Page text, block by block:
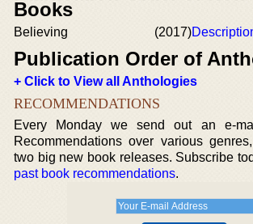
Books
Believing (2017)
Publication Order of
+ Click to View all Anthologies
RECOMMENDATIONS
Every Monday we send out an e-
Recommendations over various
two big new book releases. Subscribe
past book recommendations.